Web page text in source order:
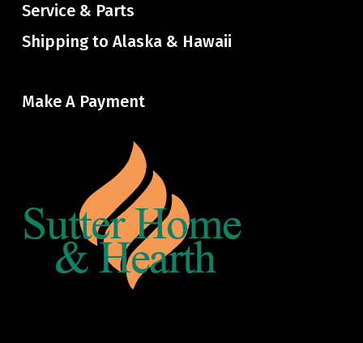
Service & Parts
Shipping to Alaska & Hawaii
Make A Payment